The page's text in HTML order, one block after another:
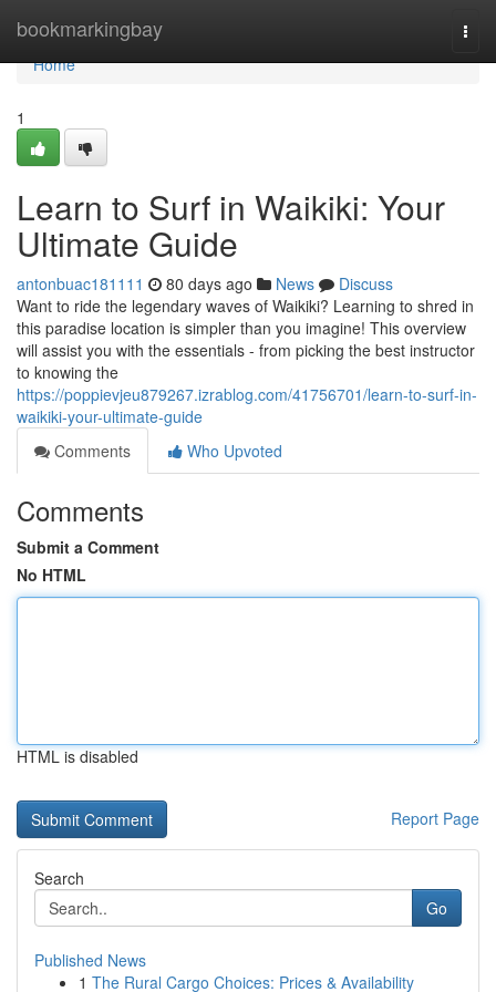
bookmarkingbay
Home
Home
1
Learn to Surf in Waikiki: Your
Ultimate Guide
antonbuac181111 80 days ago News
Discuss
Want to ride the legendary waves of Waikiki? Learning to shred in
this paradise location is simpler than you imagine! This overview
will assist you with the essentials - from picking the best instructor
to knowing the
https://poppievjeu879267.izrablog.com/41756701/learn-to-surf-in-
waikiki-your-ultimate-guide
Comments
Who Upvoted
Comments
Submit a Comment
No HTML
HTML is disabled
Report Page
Search
Go
Published News
1 The Rural Cargo Choices: Prices & Availability